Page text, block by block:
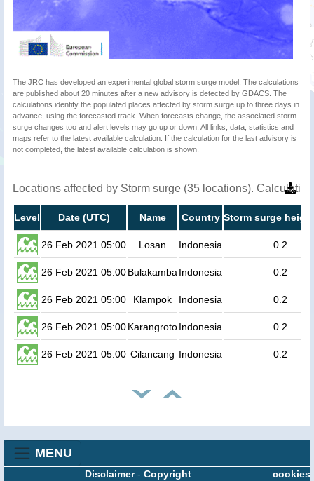
The JRC has developed an experimental global storm surge model. The calculations
are published about 20 minutes after a new advisory is detected by GDACS. The
calculations identify the populated places affected by storm surge up to three days in
advance, using the forecasted track. When forecasts change, the associated storm
surge changes too and alert levels may go up or down. All links, data, statistics and
maps refer to the latest available calculation. If the calculation for the last advisory is
not completed, the latest available calculation is shown.
Locations affected by Storm surge (35 locations).
Level Date (UTC) Name Country Storm surge
26 Feb 2021 05:00 Losan Indonesia 0.2
26 Feb 2021 05:00BulakambaIndonesia 0.2
26 Feb 2021 05:00 Klampok Indonesia 0.2
26 Feb 2021 05:00KarangrotoIndonesia 0.2
26 Feb 2021 05:00 Cilancang Indonesia 0.2
MENU
cookies
Disclaimer- Copyright